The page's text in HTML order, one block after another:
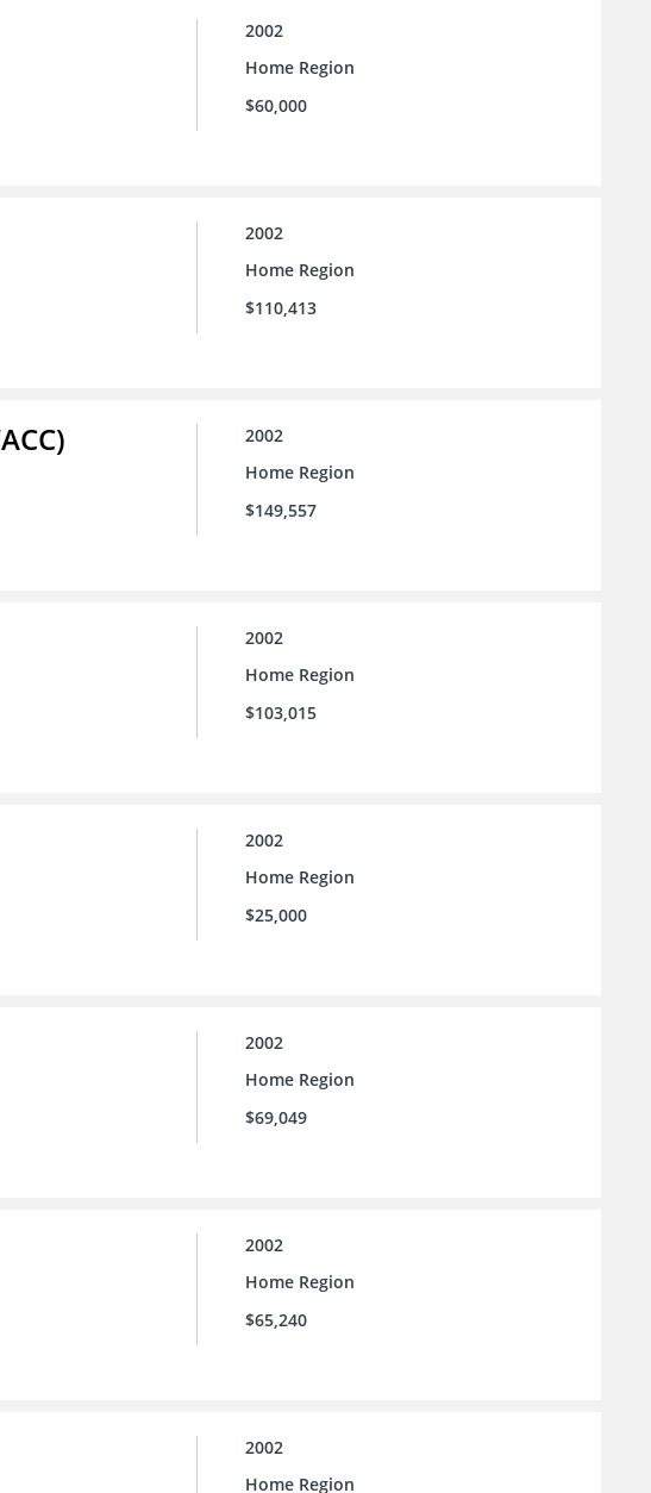
2002
Home Region
$60,000
2002
Home Region
$110,413
2002
Home Region
$149,557
2002
Home Region
$103,015
2002
Home Region
$25,000
2002
Home Region
$69,049
2002
Home Region
$65,240
2002
Home Region